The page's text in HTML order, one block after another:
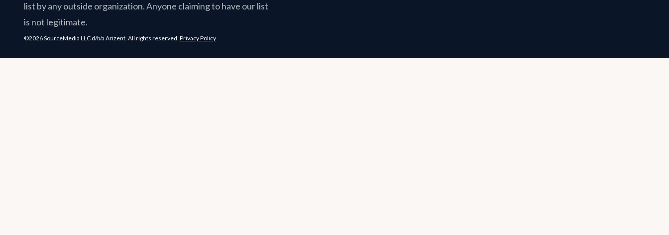
list by any outside organization. Anyone claiming to have our list
is not legitimate.
©2026 SourceMedia LLC d/b/a Arizent. All rights reserved. Privacy Policy